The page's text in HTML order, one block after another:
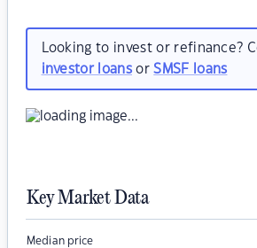
Looking to invest or refinance?
investor loansorSMSF loans
Key Market Data
Median price